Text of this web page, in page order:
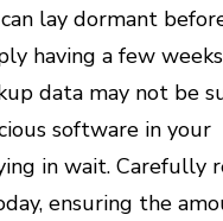
lay dormant
having a few
data may not be
software in your
in wait. Carefully
ensuring the